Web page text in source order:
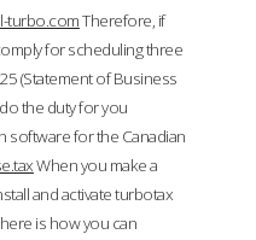
turbo.comTherefore, if
for scheduling three
(Statement of Business
the duty for you
software for the Canadian
When you make a
and activate turbotax
is how you can